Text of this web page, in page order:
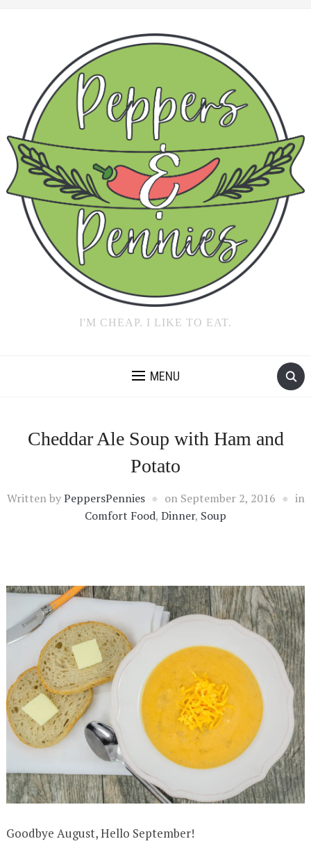
I'M CHEAP. I LIKE TO EAT.
MENU
Cheddar Ale Soup with Ham and
Potato
Written byPeppersPennies on September 2, 2016
in
Comfort Food, Dinner, Soup
Goodbye August, Hello September!